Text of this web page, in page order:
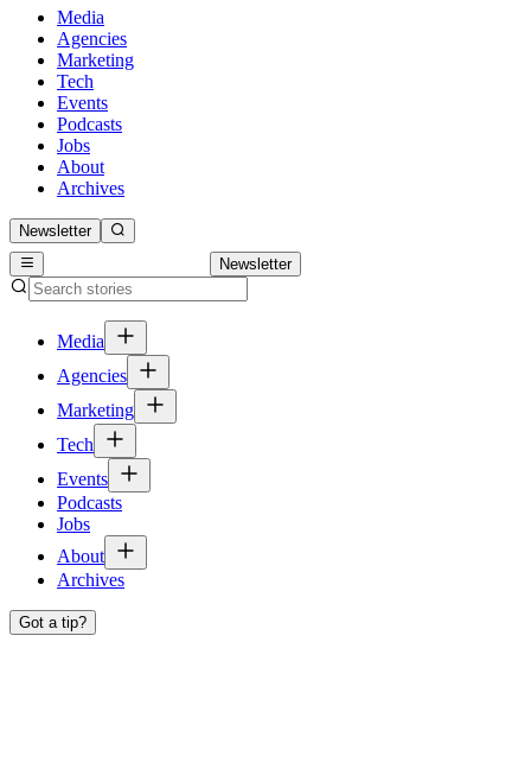
Media
Agencies
Marketing
Tech
Events
Podcasts
Jobs
About
Archives
Newsletter
Newsletter
Media
Agencies
Marketing
Tech
Events
Podcasts
Jobs
About
Archives
Got a tip?